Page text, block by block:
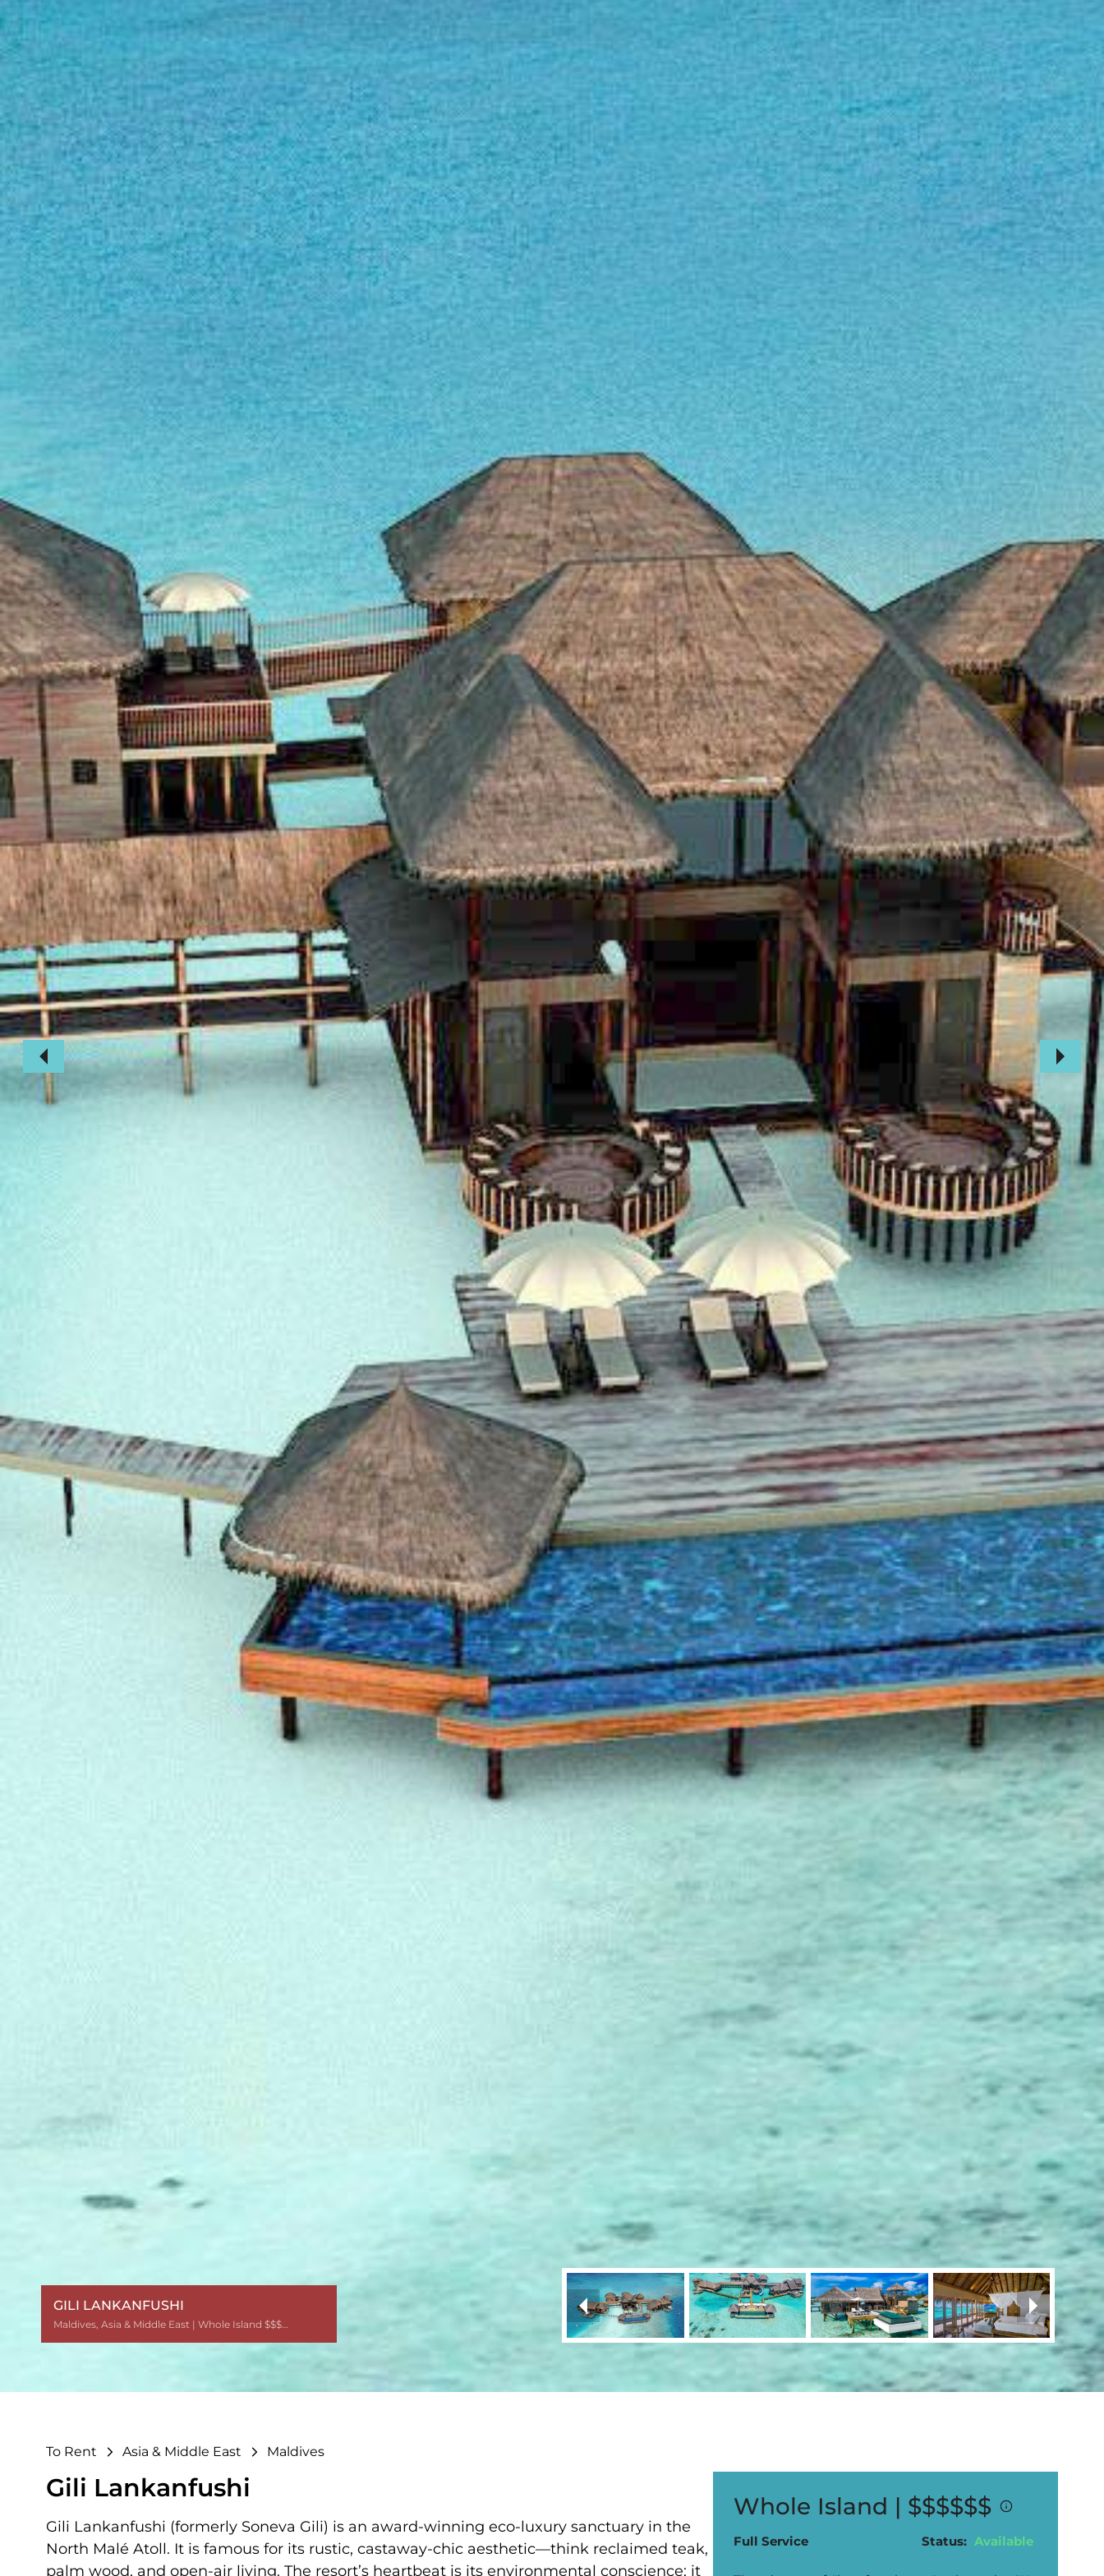
GILI LANKANFUSHI
Maldives, Asia & Middle East | Whole Island $$$$$$
Maldives, Asia & Middle East | Whole Island $$$$$$
Maldives, Asia & Middle East | Whole Island $$$$$$
Maldives, Asia & Middle East | Whole Island $$$$$$
Maldives, Asia & Middle East | Whole Island $$$$$$
Maldives, Asia & Middle East | Whole Island $$$$$$
Maldives, Asia & Middle East | Whole Island $$$$$$
Maldives, Asia & Middle East | Whole Island $$$$$$
Maldives, Asia & Middle East | Whole Island $$$$$$
Maldives, Asia & Middle East | Whole Island $$$$$$
Maldives, Asia & Middle East | Whole Island $$$$$$
Maldives, Asia & Middle East | Whole Island $$$$$$
To Rent Asia & Middle East Maldives
Whole Island | $$$$$$
Full Service Status: Available
Gili Lankanfushi
Gili Lankanfushi (formerly Soneva Gili) is an award-winning eco-luxury sanctuary in the
North Malé Atoll. It is famous for its rustic, castaway-chic aesthetic—think reclaimed teak,
palm wood, and open-air living. The resort’s heartbeat is its environmental conscience; it